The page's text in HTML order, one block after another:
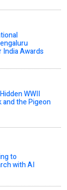
India Awards
WWII
and the Pigeon
to
with AI